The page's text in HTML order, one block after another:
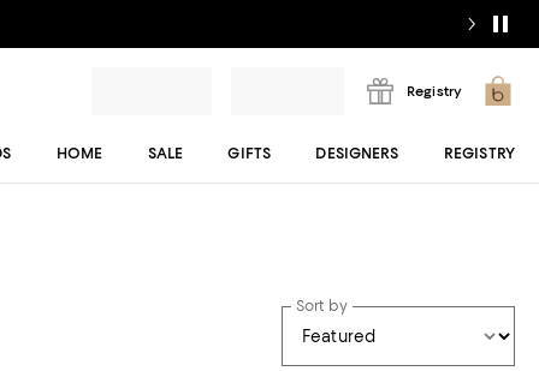
Registry
HOME SALE GIFTS DESIGNERS REGISTRY
Sort by